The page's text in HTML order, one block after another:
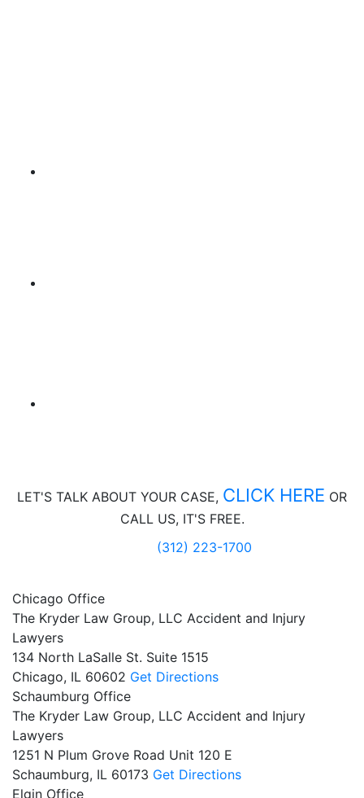
LET'S TALK ABOUT YOUR CASE, CLICK HERE OR
CALL US, IT'S FREE.
(312) 223-1700
Chicago Office
The Kryder Law Group, LLC Accident and Injury
Lawyers
134 North LaSalle St. Suite 1515
Chicago, IL 60602 Get Directions
Schaumburg Office
The Kryder Law Group, LLC Accident and Injury
Lawyers
1251 N Plum Grove Road Unit 120 E
Schaumburg, IL 60173 Get Directions
Elgin Office